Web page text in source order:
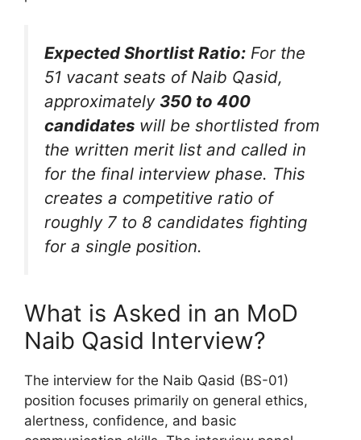
Expected Shortlist Ratio: For the
51 vacant seats of Naib Qasid,
approximately 350 to 400
candidates will be shortlisted from
the written merit list and called in
for the final interview phase. This
creates a competitive ratio of
roughly 7 to 8 candidates fighting
for a single position.
What is Asked in an MoD
Naib Qasid Interview?
The interview for the Naib Qasid (BS-01)
position focuses primarily on general ethics,
alertness, confidence, and basic